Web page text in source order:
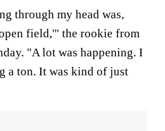
through my head was,
field,'" the rookie from
"A lot was happening. I
a ton. It was kind of just